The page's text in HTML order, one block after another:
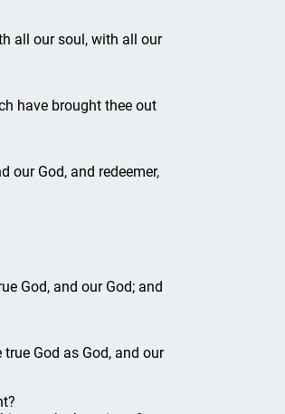
all our soul, with all our
have brought thee out
our God, and redeemer,
God, and our God; and
God as God, and our